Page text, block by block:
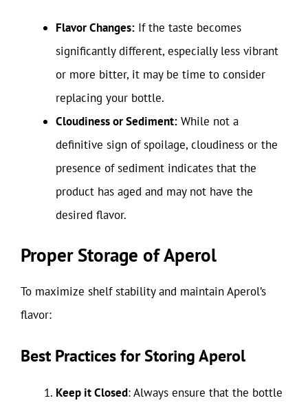
Flavor Changes: If the taste becomes
significantly different, especially less vibrant
or more bitter, it may be time to consider
replacing your bottle.
Cloudiness or Sediment: While not a
definitive sign of spoilage, cloudiness or the
presence of sediment indicates that the
product has aged and may not have the
desired flavor.
Proper Storage of Aperol
To maximize shelf stability and maintain Aperol’s
flavor:
Best Practices for Storing Aperol
Keep it Closed: Always ensure that the bottle